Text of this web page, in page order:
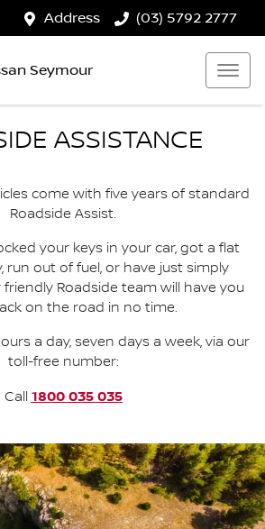
Address (03) 5792 2777
Seymour
ASSISTANCE
come with five years of standard
Roadside Assist.
your keys in your car, got a flat
run out of fuel, or have just simply
Roadside team will have you
on the road in no time.
a day, seven days a week, via our
toll-free number:
Call 1800 035 035